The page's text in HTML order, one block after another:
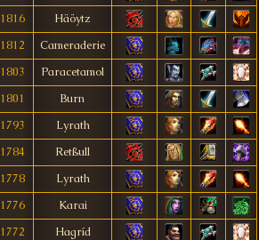
1816
Häöytz
1812
Cameraderie
1803
Paracetamol
1801
Burn
1793
Lyrath
1784
Retßull
1778
Lyrath
1776
Karai
1772
Hagríd